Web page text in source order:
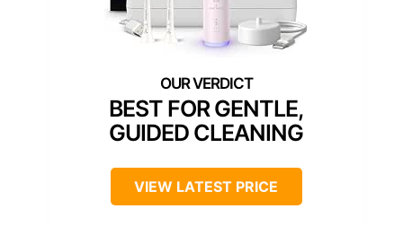
BEST FOR GENTLE,
GUIDED CLEANING
VIEW LATEST PRICE